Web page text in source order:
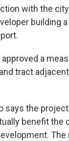
with the
building
a
tract
says the
benefit the